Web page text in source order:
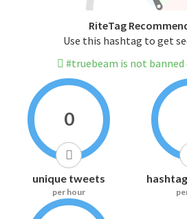
RiteTag
Use this hashtag to get
#truebeam is not
0
unique tweets
per hour